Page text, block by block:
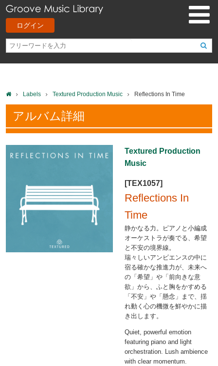
ログイン
Labels Textured Production Music Reflections In Time
アルバム詳細
Textured Production
Music
[TEX1057]
Reflections In
Time
静かなる力。ピアノと小編成
オーケストラが奏でる、希望
と不安の境界線。
瑞々しいアンビエンスの中に
宿る確かな推進力が、未来へ
の「希望」や「前向きな意
欲」から、ふと胸をかすめる
「不安」や「懸念」まで、揺
れ動く心の機微を鮮やかに描
き出します。
Quiet, powerful emotion
featuring piano and light
orchestration. Lush ambience
with clear momentum.